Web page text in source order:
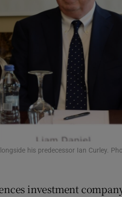
Show
Show
Show
in new window
his predecessor Ian Curley.
investment